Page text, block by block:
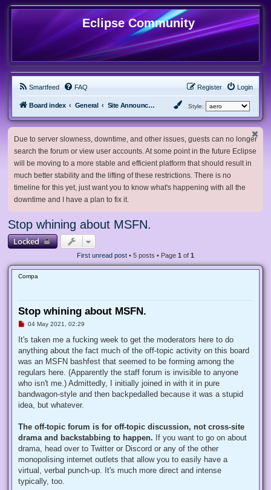
Eclipse Community
Smartfeed FAQ Login
Register
Board index General Site Announcements and Guidelines Style:
Due to server slowness, downtime, and other issues, guests can no longer
search the forum or view user accounts. At some point in the future Eclipse
will be moving to a more stable and efficient platform that should result in
much better stability and the lifting of these restrictions. There is no
timeline for this yet, just want you to know what's happening with all the
downtime and I have a plan to fix it.
Stop whining about MSFN.
Locked
First unread post • 5 posts • Page 1 of 1
Compa
Stop whining about MSFN.
U
r
a
d
o
s
04 May 2021, 02:29
It's taken me a fucking week to get the moderators here to do
anything about the fact much of the off-topic activity on this board
was an MSFN bashfest that seemed to be forming among the
regulars here. (Apparently the staff forum is invisible to anyone
who isn't me.) Admittedly, I initially joined in with it in pure
bandwagon-style and then backpedalled because it was a stupid
idea, but whatever.
The off-topic forum is for off-topic discussion, not cross-site
drama and backstabbing to happen. If you want to go on about
drama, head over to Twitter or Discord or any of the other
monopolising internet outlets that allow you to easily have a
virtual, verbal punch-up. It's much more direct and intense
typically, too.